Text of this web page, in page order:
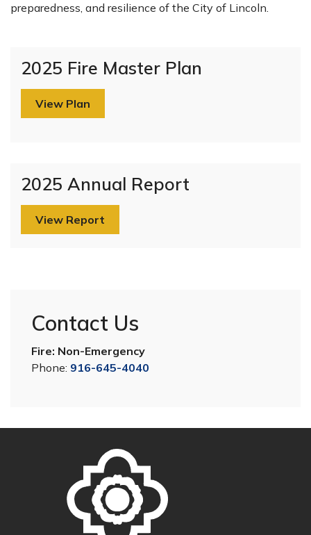
preparedness, and resilience of the City of Lincoln.
2025 Fire Master Plan
View Plan
2025 Annual Report
View Report
Contact Us
Fire: Non-Emergency
Phone: 916-645-4040